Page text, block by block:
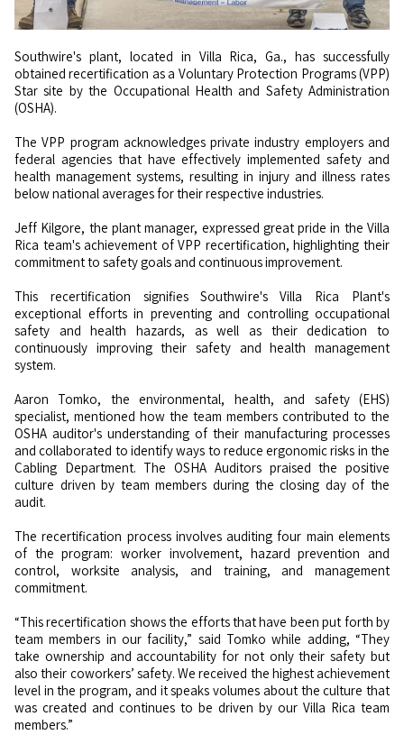
Southwire's plant, located in Villa Rica, Ga., has successfully
obtained recertification as a Voluntary Protection Programs (VPP)
Star site by the Occupational Health and Safety Administration
(OSHA).
The VPP program acknowledges private industry employers and
federal agencies that have effectively implemented safety and
health management systems, resulting in injury and illness rates
below national averages for their respective industries.
Jeff Kilgore, the plant manager, expressed great pride in the Villa
Rica team's achievement of VPP recertification, highlighting their
commitment to safety goals and continuous improvement.
This recertification signifies Southwire's Villa Rica Plant's
exceptional efforts in preventing and controlling occupational
safety and health hazards, as well as their dedication to
continuously improving their safety and health management
system.
Aaron Tomko, the environmental, health, and safety (EHS)
specialist, mentioned how the team members contributed to the
OSHA auditor's understanding of their manufacturing processes
and collaborated to identify ways to reduce ergonomic risks in the
Cabling Department. The OSHA Auditors praised the positive
culture driven by team members during the closing day of the
audit.
The recertification process involves auditing four main elements
of the program: worker involvement, hazard prevention and
control, worksite analysis, and training, and management
commitment.
“This recertification shows the efforts that have been put forth by
team members in our facility,” said Tomko while adding, “They
take ownership and accountability for not only their safety but
also their coworkers’ safety. We received the highest achievement
level in the program, and it speaks volumes about the culture that
was created and continues to be driven by our Villa Rica team
members.”